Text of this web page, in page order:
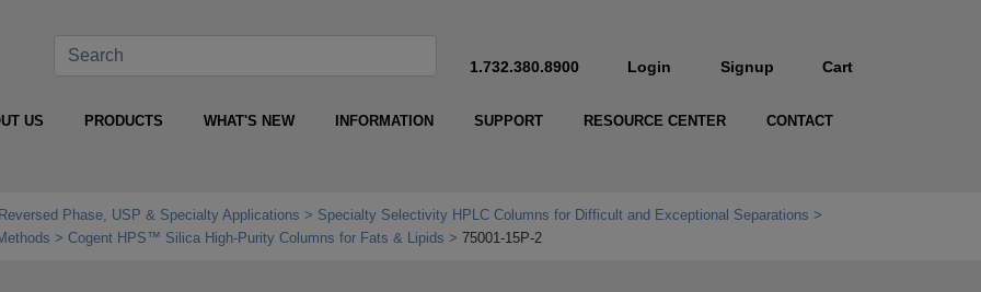
1.732.380.8900 Login Signup Cart
US PRODUCTS WHAT'S NEW INFORMATION SUPPORT RESOURCE CENTER CONTACT
Phase, USP & Specialty Applications
Specialty Selectivity HPLC Columns for Difficult and Exceptional Separations
Cogent HPS™ Silica High‑Purity Columns for Fats & Lipids 75001-15P-2